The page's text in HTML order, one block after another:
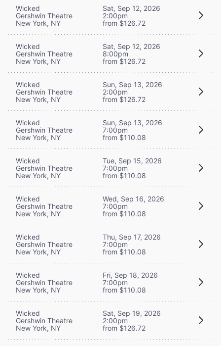
Wicked
Gershwin Theatre
New York, NY
Sat, Sep 12, 2026
2:00pm
from $126.72
Wicked
Gershwin Theatre
New York, NY
Sat, Sep 12, 2026
8:00pm
from $126.72
Wicked
Gershwin Theatre
New York, NY
Sun, Sep 13, 2026
2:00pm
from $126.72
Wicked
Gershwin Theatre
New York, NY
Sun, Sep 13, 2026
7:00pm
from $110.08
Wicked
Gershwin Theatre
New York, NY
Tue, Sep 15, 2026
7:00pm
from $110.08
Wicked
Gershwin Theatre
New York, NY
Wed, Sep 16, 2026
7:00pm
from $110.08
Wicked
Gershwin Theatre
New York, NY
Thu, Sep 17, 2026
7:00pm
from $110.08
Wicked
Gershwin Theatre
New York, NY
Fri, Sep 18, 2026
7:00pm
from $110.08
Wicked
Gershwin Theatre
New York, NY
Sat, Sep 19, 2026
2:00pm
from $126.72